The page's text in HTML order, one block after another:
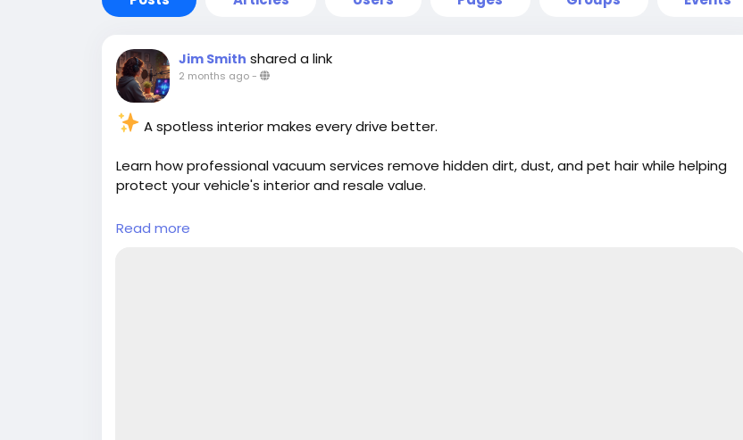
Jim Smith shared a link
2 months ago-
A spotless interior makes every drive better.
Learn how professional vacuum services remove hidden dirt, dust, and pet hair while helping
protect your vehicle's interior and resale value.
Read more:
Read more